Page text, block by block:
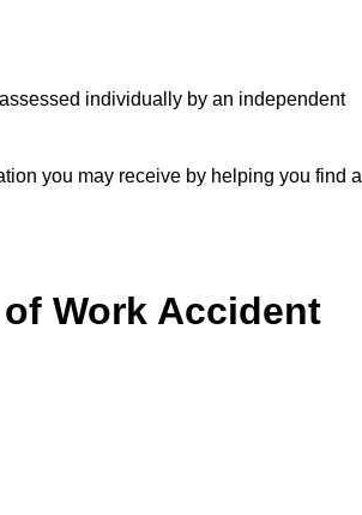
individually by an independent
you may receive by helping you find a
Work Accident